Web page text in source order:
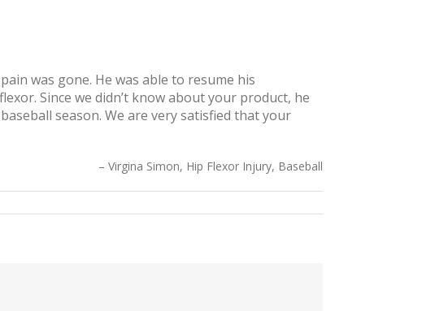
was gone. He was able to resume his
Since we didn’t know about your product, he
season. We are very satisfied that your
Virgina Simon, Hip Flexor Injury, Baseball